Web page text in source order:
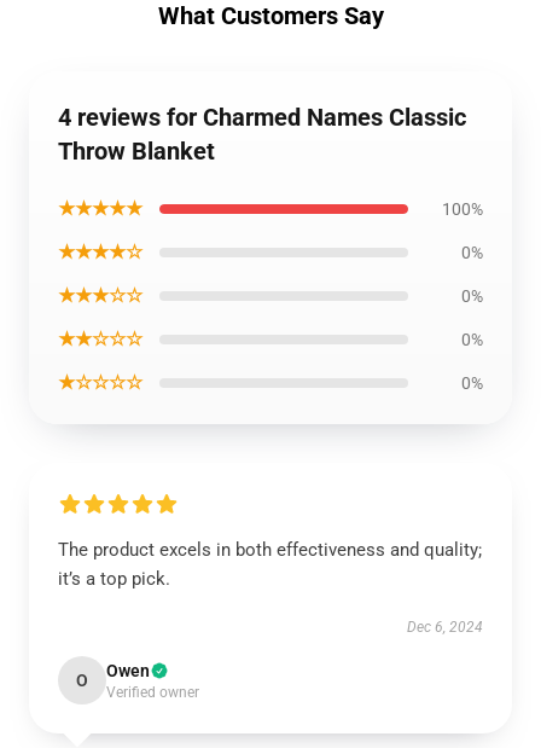
What Customers Say
4 reviews for Charmed Names Classic
Throw Blanket
★★★★★ 100%
★★★★☆ 0%
★★★☆☆ 0%
★★☆☆☆ 0%
★☆☆☆☆ 0%
The product excels in both effectiveness and quality;
it’s a top pick.
Dec 6, 2024
O Owen
Verified owner